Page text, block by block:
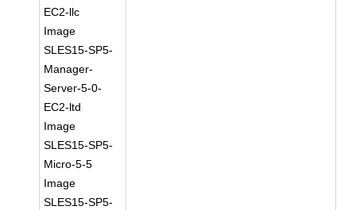
EC2-llc
Image
SLES15-SP5-
Manager-
Server-5-0-
EC2-ltd
Image
SLES15-SP5-
Micro-5-5
Image
SLES15-SP5-